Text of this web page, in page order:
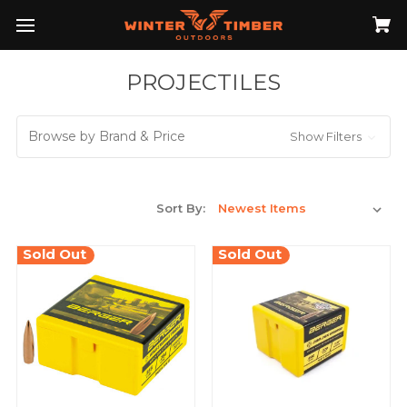
PROJECTILES
Browse by Brand & Price Show Filters
Sort By:
Sold Out Sold Out